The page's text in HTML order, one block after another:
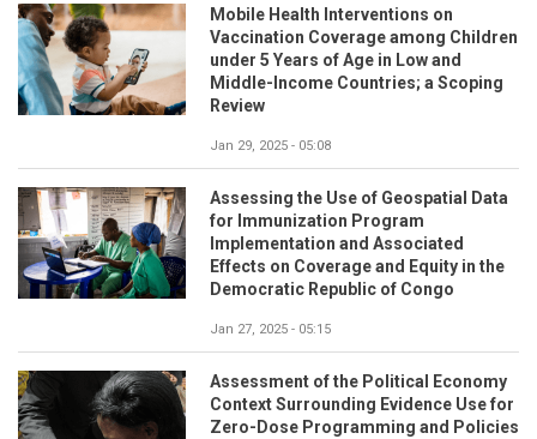
Mobile Health Interventions on
Vaccination Coverage among Children
under 5 Years of Age in Low and
Middle-Income Countries; a Scoping
Review
Jan 29, 2025 - 05:08
Assessing the Use of Geospatial Data
for Immunization Program
Implementation and Associated
Effects on Coverage and Equity in the
Democratic Republic of Congo
Jan 27, 2025 - 05:15
Assessment of the Political Economy
Context Surrounding Evidence Use for
Zero-Dose Programming and Policies